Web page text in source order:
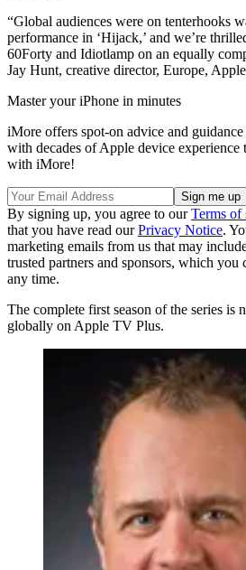
“Global audiences were on tenterhooks
performance in ‘Hijack,’ and we’re
60Forty and Idiotlamp on an equally
Jay Hunt, creative director, Europe,
Master your iPhone in minutes
iMore offers spot-on advice and
with decades of Apple device experience
with iMore!
By signing up, you agree to ourTerms of
that you have read ourPrivacy Notice.
marketing emails from us that may
trusted partners and sponsors, which you
any time.
The complete first season of the series is
globally on Apple TV Plus.